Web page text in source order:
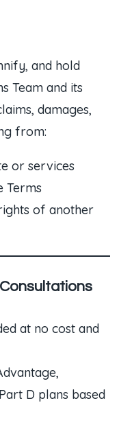
and hold
Team and its
damages,
from:
or services
Terms
of another
at no cost and
D plans based